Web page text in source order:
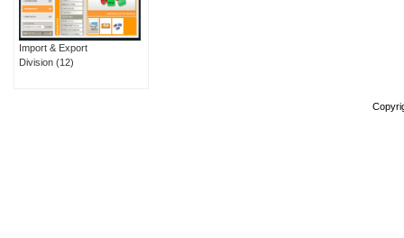
Import & Export
Division (12)